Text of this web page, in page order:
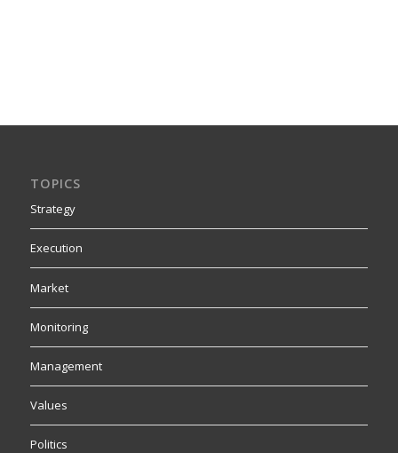
TOPICS
Strategy
Execution
Market
Monitoring
Management
Values
Politics